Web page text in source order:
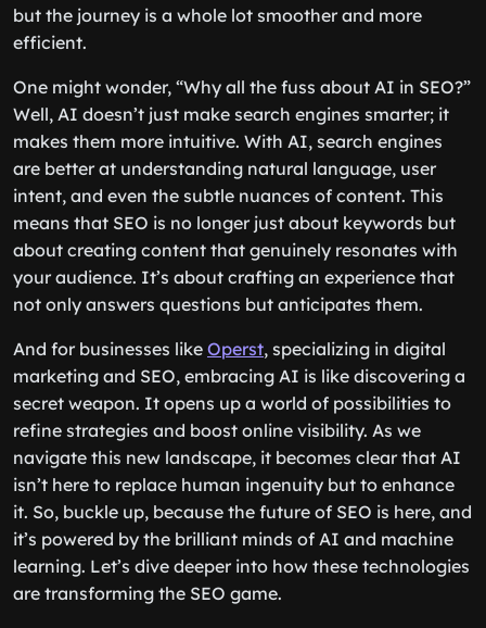
but the journey is a whole lot smoother and more
efficient.
One might wonder, “Why all the fuss about AI in SEO?”
Well, AI doesn’t just make search engines smarter; it
makes them more intuitive. With AI, search engines
are better at understanding natural language, user
intent, and even the subtle nuances of content. This
means that SEO is no longer just about keywords but
about creating content that genuinely resonates with
your audience. It’s about crafting an experience that
not only answers questions but anticipates them.
And for businesses like Operst, specializing in digital
marketing and SEO, embracing AI is like discovering a
secret weapon. It opens up a world of possibilities to
refine strategies and boost online visibility. As we
navigate this new landscape, it becomes clear that AI
isn’t here to replace human ingenuity but to enhance
it. So, buckle up, because the future of SEO is here, and
it’s powered by the brilliant minds of AI and machine
learning. Let’s dive deeper into how these technologies
are transforming the SEO game.